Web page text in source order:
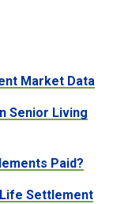
Market Data
Senior Living
Paid?
Settlement